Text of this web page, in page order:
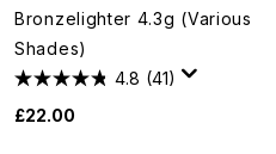
Bronzelighter 4.3g (Various
Shades)
4.8 (41)
£22.00